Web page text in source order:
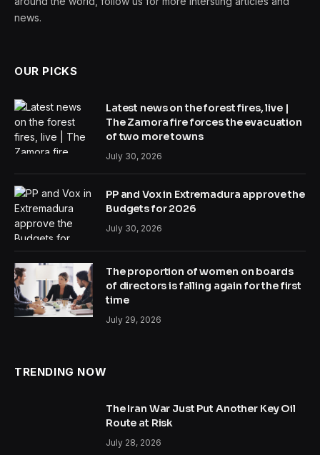
news.
OUR PICKS
Latest news on the forest fires, live |
The Zamora fire forces the evacuation
of two more towns
July 30, 2026
PP and Vox in Extremadura approve the
Budgets for 2026
July 30, 2026
The proportion of women on boards
of directors is falling again for the first
time
July 29, 2026
TRENDING NOW
The Iran War Just Put Another Key Oil
Route at Risk
July 28, 2026